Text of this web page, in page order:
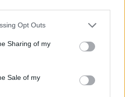
app uses one or more Google
behaviour. You may click to
and its third-party tags to
purposes in below Google
Opt Outs
Sharing of my
Sale of my
«Entourage»
τον νεογέννητο γιο του
ευχαριστήριο μήνυμα